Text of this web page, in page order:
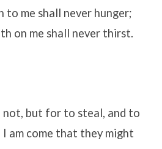
me shall never hunger;
on me shall never thirst.
but for to steal, and to
am come that they might